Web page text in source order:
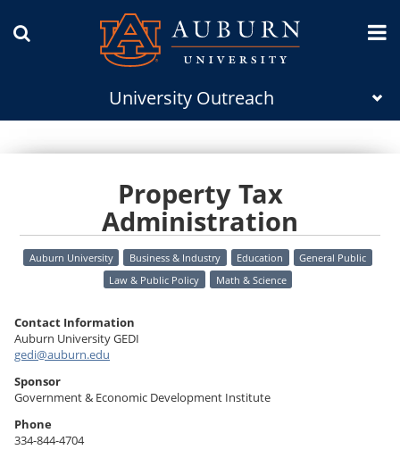
University Outreach
Property Tax
Administration
Auburn University Business & Industry Education
General Public
Law & Public Policy
Math & Science
Contact Information
Auburn University GEDI
gedi@auburn.edu
Sponsor
Government & Economic Development Institute
Phone
334-844-4704